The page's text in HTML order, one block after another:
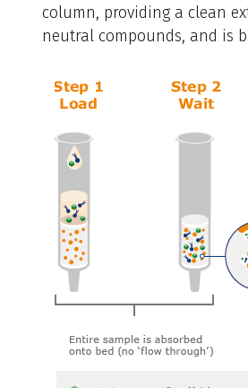
column, providing a clean
neutral compounds, and is